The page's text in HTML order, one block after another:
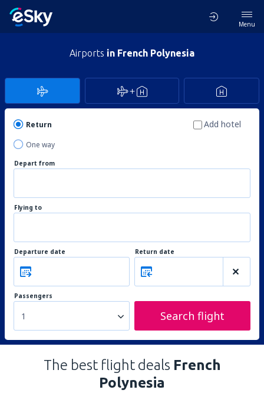
Menu
Airports in French Polynesia
Return
One way
Add hotel
Depart from
Flying to
Departure date Return date
Passengers
1 Search flight
The best flight deals French
Polynesia